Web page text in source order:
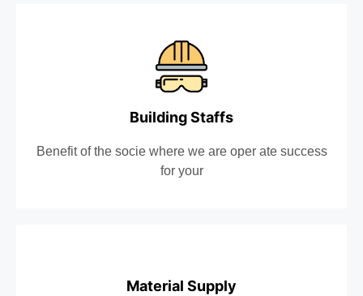
Building Staffs
Benefit of the socie where we are oper ate success
for your
Material Supply